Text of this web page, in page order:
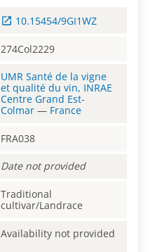
10.15454/9GI1WZ
274Col2229
UMR Santé de la vigne
et qualité du vin, INRAE
Centre Grand Est-
Colmar — France
FRA038
Date not provided
Traditional
cultivar/Landrace
Availability not provided